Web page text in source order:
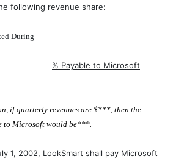
following revenue share:
During
% Payable to Microsoft
if quarterly revenues are $***, then the
to Microsoft would be***.
1, 2002, LookSmart shall pay Microsoft